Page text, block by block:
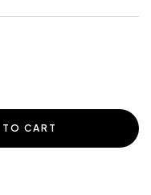
CART